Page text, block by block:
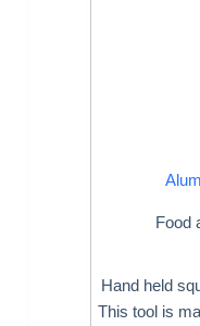
Food
Hand held
This tool is